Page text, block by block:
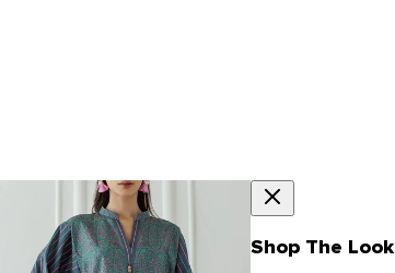
Shop The Look